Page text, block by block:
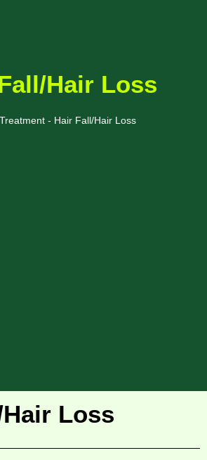
Hair Loss
- Hair Fall/Hair Loss
Loss